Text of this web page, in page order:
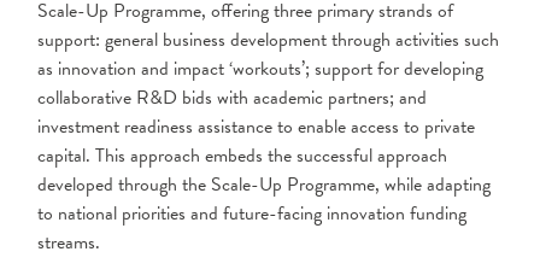
Scale-Up Programme, offering three primary strands of
support: general business development through activities such
as innovation and impact ‘workouts’; support for developing
collaborative R&D bids with academic partners; and
investment readiness assistance to enable access to private
capital. This approach embeds the successful approach
developed through the Scale-Up Programme, while adapting
to national priorities and future-facing innovation funding
streams.